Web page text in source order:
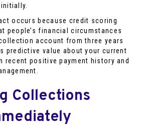
occurs because credit scoring
people’s financial circumstances
account from three years
predictive value about your current
recent positive payment history and
Collections